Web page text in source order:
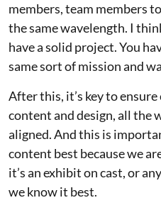
members, team members
the same wavelength. I
have a solid project. You
same sort of mission and
After this, it’s key to
content and design, all the
aligned. And this is
content best because we
it’s an exhibit on cast, or
we know it best.